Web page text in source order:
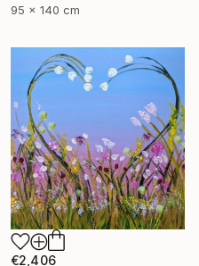
95 x 140 cm
€2,406